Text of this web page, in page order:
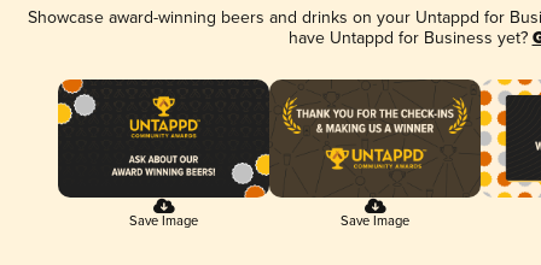
Showcase award-winning beers and drinks on your Untappd for
have Untappd for Business yet?
Save Image Save Image